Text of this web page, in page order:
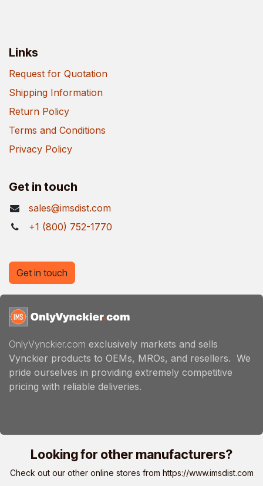
Links
Request for Quotation
Shipping Information
Return Policy
Terms and Conditions
Privacy Policy
Get in touch
sales@imsdist.com
+1 (800) 752-1770
OnlyVynckier.com exclusively markets and sells
Vynckier products to OEMs, MROs, and resellers. We
pride ourselves in providing extremely competitive
pricing with reliable deliveries.
Get in touch
Looking for other manufacturers?
Check out our other online stores from https://www.imsdist.com